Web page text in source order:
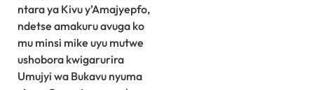
ntara ya Kivu y’Amajyepfo,
ndetse amakuru avuga ko
mu minsi mike uyu mutwe
ushobora kwigarurira
Umujyi wa Bukavu nyuma